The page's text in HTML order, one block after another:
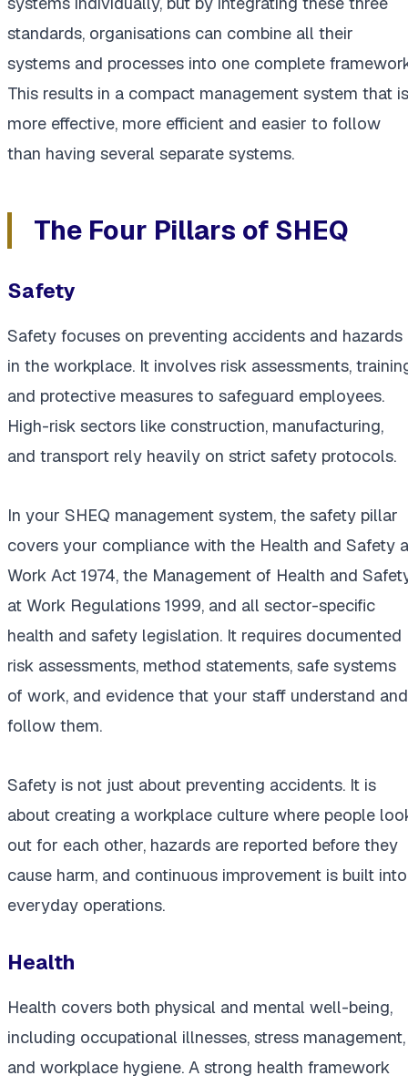
standards, organisations can combine all their
systems and processes into one complete
This results in a compact management system that is
more effective, more efficient and easier to follow
than having several separate systems.
The Four Pillars of SHEQ
Safety
Safety focuses on preventing accidents and hazards
in the workplace. It involves risk assessments,
and protective measures to safeguard employees.
High-risk sectors like construction, manufacturing,
and transport rely heavily on strict safety protocols.
In your SHEQ management system, the safety pillar
covers your compliance with the Health and Safety
Work Act 1974, the Management of Health and
at Work Regulations 1999, and all sector-specific
health and safety legislation. It requires documented
risk assessments, method statements, safe systems
of work, and evidence that your staff understand and
follow them.
Safety is not just about preventing accidents. It is
about creating a workplace culture where people
out for each other, hazards are reported before they
cause harm, and continuous improvement is built into
everyday operations.
Health
Health covers both physical and mental well-being,
including occupational illnesses, stress management,
and workplace hygiene. A strong health framework